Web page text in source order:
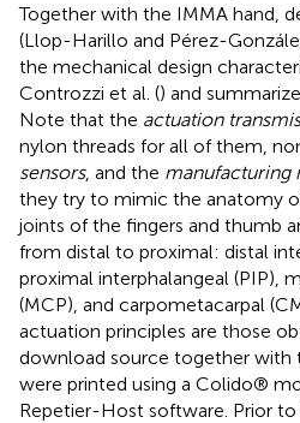
Together with the IMMA hand,
(Llop-Harillo and Pérez-
the mechanical design
Controzzi et al. () and
Note that the actuation
nylon threads for all of them,
sensors, and the manufacturing
they try to mimic the anatomy
joints of the fingers and thumb
from distal to proximal: distal
proximal interphalangeal (PIP),
(MCP), and carpometacarpal
actuation principles are those
download source together with
were printed using a Colido®
Repetier-Host software. Prior